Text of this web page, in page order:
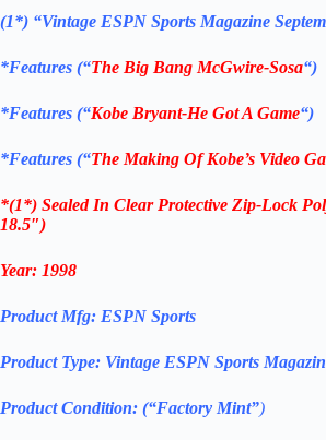
(1*) “Vintage ESPN Sports Magazine
*Features (“The Big Bang McGwire-Sosa“)
*Features (“Kobe Bryant-He Got A Game“)
*Features (“The Making Of Kobe’s Video
*(1*) Sealed In Clear Protective Zip-Lock
18.5″)
Year: 1998
Product Mfg: ESPN Sports
Product Type: Vintage ESPN Sports
Product Condition: (“Factory Mint”)